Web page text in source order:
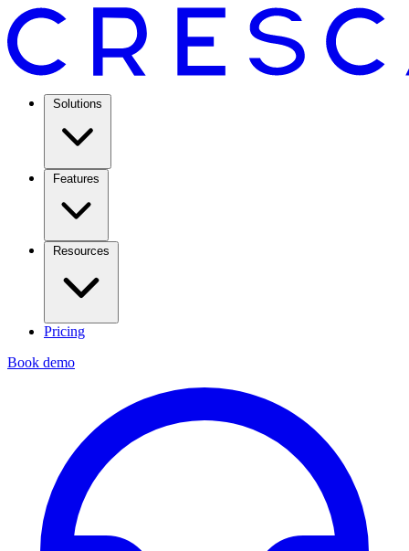
Solutions
Features
Resources
Pricing
Book demo